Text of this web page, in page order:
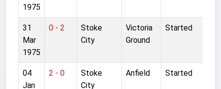
1975
31
Mar
1975
0 - 2
Stoke
City
Victoria
Ground
Started
04
Jan
2 - 0
Stoke
City
Anfield Started